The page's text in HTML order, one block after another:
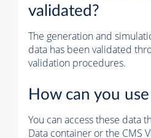
validated?
The generation and
data has been validated
validation procedures.
How can you
You can access these data
Data container or the CMS